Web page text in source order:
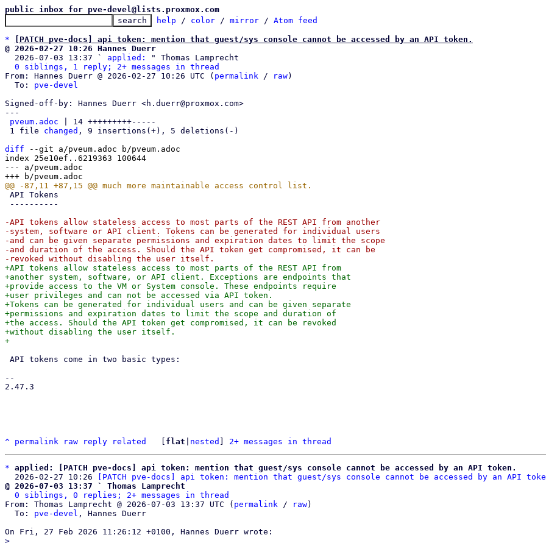
public inbox for pve-devel@lists.proxmox.com
help / color / mirror / Atom feed
*
[PATCH pve-docs] api token: mention that guest/sys console cannot be accessed by an API token.
@ 2026-02-27 10:26 Hannes Duerr
2026-07-03 13:37 ` applied:
" Thomas Lamprecht
0 siblings, 1 reply; 2+ messages in thread
From: Hannes Duerr @ 2026-02-27 10:26 UTC ( permalink / raw)
  To:
pve-devel
Signed-off-by: Hannes Duerr <h.duerr@proxmox.com>
---
pveum.adoc | 14 +++++++++-----
1 file changed , 9 insertions(+), 5 deletions(-)
diff --git a/pveum.adoc b/pveum.adoc
index 25e10ef..6219363 100644
--- a/pveum.adoc
-API tokens allow stateless access to most parts of the REST API from another
-system, software or API client. Tokens can be generated for individual users
-and can be given separate permissions and expiration dates to limit the scope
-and duration of the access. Should the API token get compromised, it can be
+API tokens allow stateless access to most parts of the REST API from
+another system, software, or API client. Exceptions are endpoints that
+provide access to the VM or System console. These endpoints require
+user privileges and can not be accessed via API token.
+Tokens can be generated for individual users and can be given separate
+permissions and expiration dates to limit the scope and duration of
+the access. Should the API token get compromised, it can be revoked
+without disabling the user itself.
--
2.47.3
^ permalink raw reply related flat nested 2+ messages in thread
* applied: [PATCH pve-docs] api token: mention that guest/sys console cannot be accessed by an API token.
  2026-02-27 10:26
[PATCH pve-docs] api token: mention that guest/sys console cannot be accessed by an API
@ 2026-07-03 13:37 ` Thomas Lamprecht
0 siblings, 0 replies; 2+ messages in thread
From: Thomas Lamprecht @ 2026-07-03 13:37 UTC ( permalink / raw)
  To:
pve-devel , Hannes Duerr